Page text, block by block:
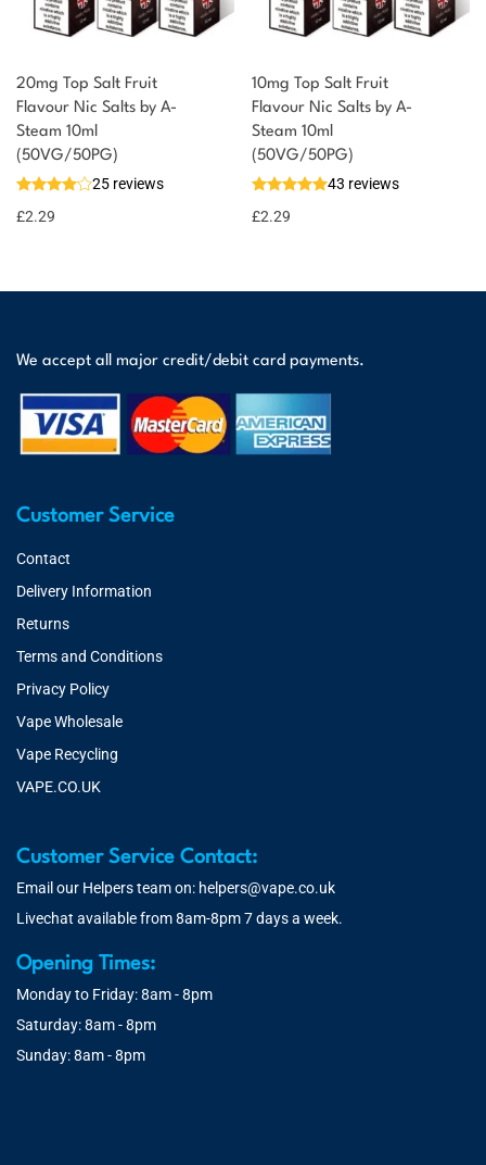
20mg Top Salt Fruit
Flavour Nic Salts by A-
Steam 10ml
(50VG/50PG)
25 reviews
£2.29
10mg Top Salt Fruit
Flavour Nic Salts by A-
Steam 10ml
(50VG/50PG)
43 reviews
£2.29
We accept all major credit/debit card payments.
Customer Service
Contact
Delivery Information
Returns
Terms and Conditions
Privacy Policy
Vape Wholesale
Vape Recycling
VAPE.CO.UK
Customer Service Contact:
Email our Helpers team on: helpers@vape.co.uk
Livechat available from 8am-8pm 7 days a week.
Opening Times:
Monday to Friday: 8am - 8pm
Saturday: 8am - 8pm
Sunday: 8am - 8pm